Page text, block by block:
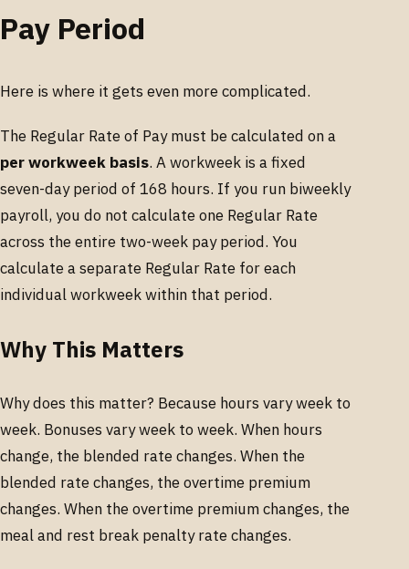
Pay Period
Here is where it gets even more complicated.
The Regular Rate of Pay must be calculated on a
per workweek basis. A workweek is a fixed
seven-day period of 168 hours. If you run biweekly
payroll, you do not calculate one Regular Rate
across the entire two-week pay period. You
calculate a separate Regular Rate for each
individual workweek within that period.
Why This Matters
Why does this matter? Because hours vary week to
week. Bonuses vary week to week. When hours
change, the blended rate changes. When the
blended rate changes, the overtime premium
changes. When the overtime premium changes, the
meal and rest break penalty rate changes.